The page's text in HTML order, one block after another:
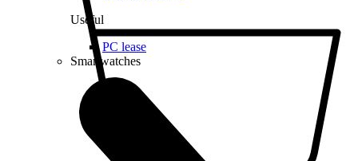
Useful
PC lease
Smartwatches